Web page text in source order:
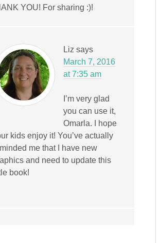
YOU! For sharing :)!
Liz says
March 7, 2016
at 7:35 am
I’m very glad
you can use it,
Omarla. I hope
kids enjoy it! You’ve actually
me that I have new
and need to update this
book!